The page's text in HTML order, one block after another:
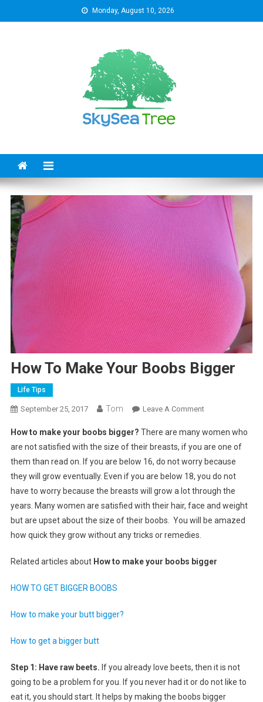
to
Monday, August 10, 2026
How To Make Your Boobs Bigger
Life Tips
September 25, 2017 Tom Leave A CommentOn
To
Make
Your
Boobs
Bigger
How to make your boobs bigger? There are many women who
are not satisfied with the size of their breasts, if you are one of
them than read on. If you are below 16, do not worry because
they will grow eventually. Even if you are below 18, you do not
have to worry because the breasts will grow a lot through the
years. Many women are satisfied with their hair, face and weight
but are upset about the size of their boobs. You will be amazed
how quick they grow without any tricks or remedies.
Related articles about How to make your boobs bigger
HOW TO GET BIGGER BOOBS
How to make your butt bigger?
How to get a bigger butt
Step 1: Have raw beets. If you already love beets, then it is not
going to be a problem for you. If you never had it or do not like to
eat it, you should start. It helps by making the boobs bigger